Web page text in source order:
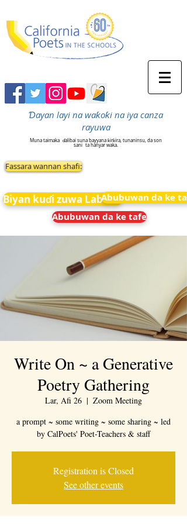
Ɗayan layi na waƙoƙi na iya canza
rayuwa
Muna taimaka ɗalibai suna bayyana ƙirƙira, tunaninsu, da son
sani ta hanyar waka.
Fassara wannan shafi:
Biyan kuɗi zuwa LabaraiAbubuwan da ke
Abubuwan da ke tafe
Write On ~ a Generative
Poetry Gathering
Lar, Afi 26
  |
Zoom Meeting
a prompt ~ some writing ~ some sharing ~ led
by CalPoets' Poet-Teachers & staff
Registration is Closed
See other events